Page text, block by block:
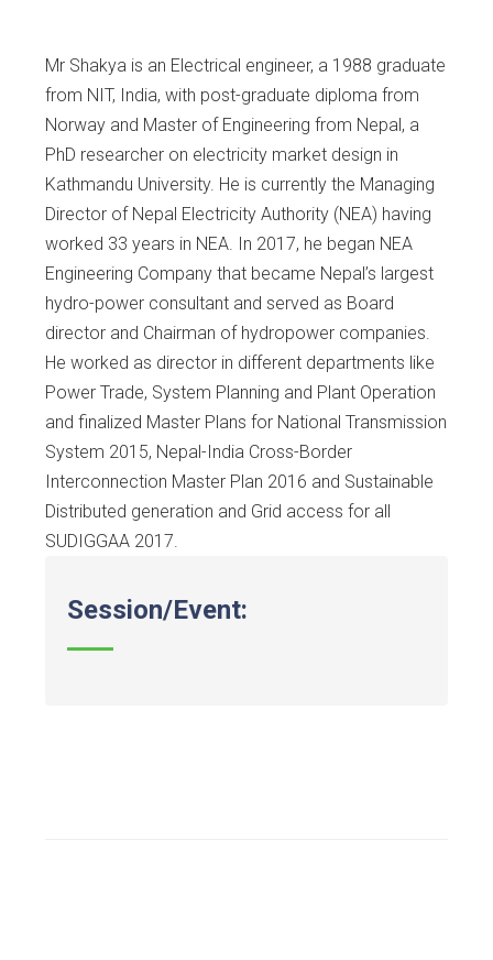
Mr Shakya is an Electrical engineer, a 1988 graduate
from NIT, India, with post-graduate diploma from
Norway and Master of Engineering from Nepal, a
PhD researcher on electricity market design in
Kathmandu University. He is currently the Managing
Director of Nepal Electricity Authority (NEA) having
worked 33 years in NEA. In 2017, he began NEA
Engineering Company that became Nepal’s largest
hydro-power consultant and served as Board
director and Chairman of hydropower companies.
He worked as director in different departments like
Power Trade, System Planning and Plant Operation
and finalized Master Plans for National Transmission
System 2015, Nepal-India Cross-Border
Interconnection Master Plan 2016 and Sustainable
Distributed generation and Grid access for all
SUDIGGAA 2017.
Session/Event: